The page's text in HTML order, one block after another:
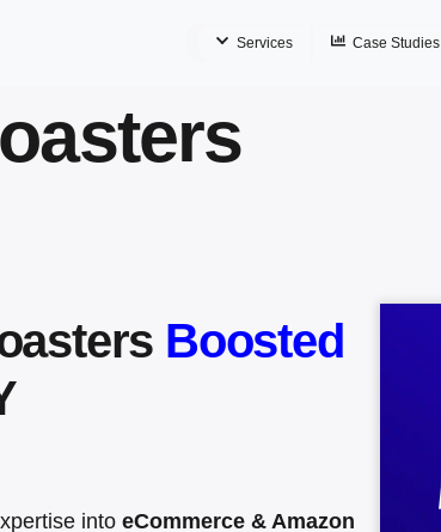
Services Case Studies
Boosted
into eCommerce & Amazon